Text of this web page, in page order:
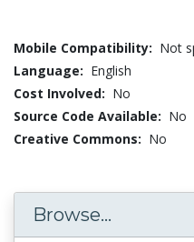
Mobile Compatibility: Not
Language: English
Cost Involved: No
Source Code Available: No
Creative Commons: No
Browse...